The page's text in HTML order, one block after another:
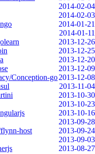
2014-02-04
2014-02-03
2014-01-21
2014-01-11
2013-12-26
2013-12-25
2013-12-20
2013-12-09
Conception-go2013-12-08
2013-11-04
2013-10-30
2013-10-23
2013-10-16
2013-09-28
host
2013-09-24
2013-09-03
2013-08-27